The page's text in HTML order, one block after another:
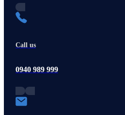
Call us
0940 989 999